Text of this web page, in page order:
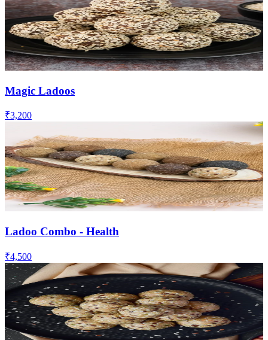
Magic Ladoos
₹3,200
Ladoo Combo - Health
₹4,500